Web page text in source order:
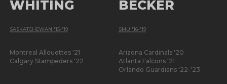
WHITING
SASKATCHEWAN '15-'19
Montreal Allouettes '21
Calgary Stampeders '22
BECKER
SMU '16-'19
Arizona Cardinals '20
Atlanta Falcons '21
Orlando Guardians '22-'23